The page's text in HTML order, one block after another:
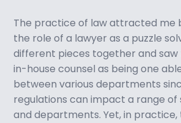
The practice of law attracted me
the role of a lawyer as a puzzle
different pieces together and saw
in-house counsel as being one
between various departments
regulations can impact a range of
and departments. Yet, in practice,